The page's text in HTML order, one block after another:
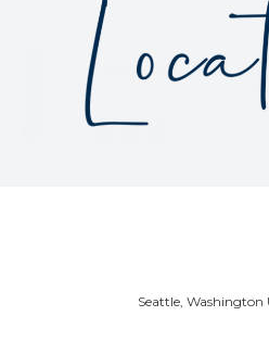
Seattle, Washington